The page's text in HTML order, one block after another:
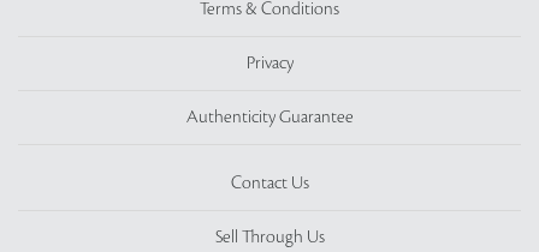
Terms & Conditions
Privacy
Authenticity Guarantee
Contact Us
Sell Through Us